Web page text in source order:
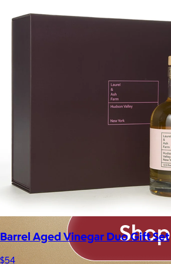
Barrel Aged Vinegar Duo Gift Set
$54